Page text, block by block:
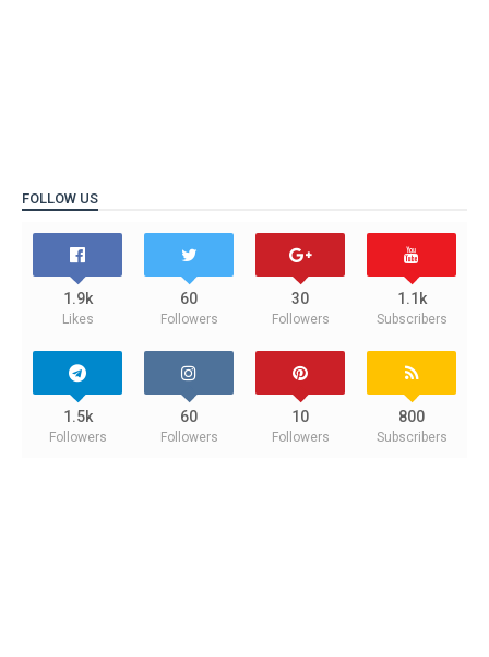
FOLLOW US
1.9k
Likes
60
Followers
30
Followers
1.1k
Subscribers
1.5k
Followers
60
Followers
10
Followers
800
Subscribers